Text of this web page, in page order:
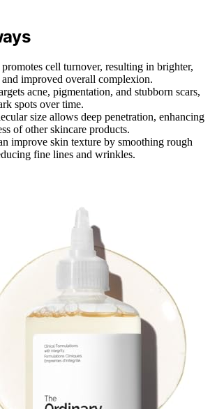
cell turnover, resulting in brighter,
improved overall complexion.
acne, pigmentation, and stubborn scars,
spots over time.
size allows deep penetration, enhancing
of other skincare products.
improve skin texture by smoothing rough
fine lines and wrinkles.